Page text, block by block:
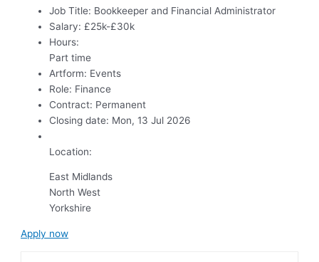
Job Title: Bookkeeper and Financial Administrator
Salary: £25k-£30k
Hours:
Part time
Artform: Events
Role: Finance
Contract: Permanent
Closing date: Mon, 13 Jul 2026
Location:
East Midlands
North West
Yorkshire
Apply now